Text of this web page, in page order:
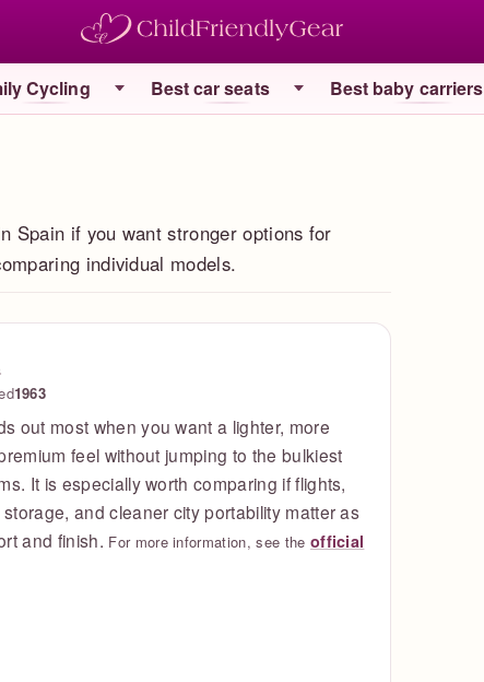
Cycling Best car seats Best baby carriers
Spain if you want stronger options for
individual models.
1963
out most when you want a lighter, more
feel without jumping to the bulkiest
It is especially worth comparing if flights,
and cleaner city portability matter as
and finish. For more information, see the official